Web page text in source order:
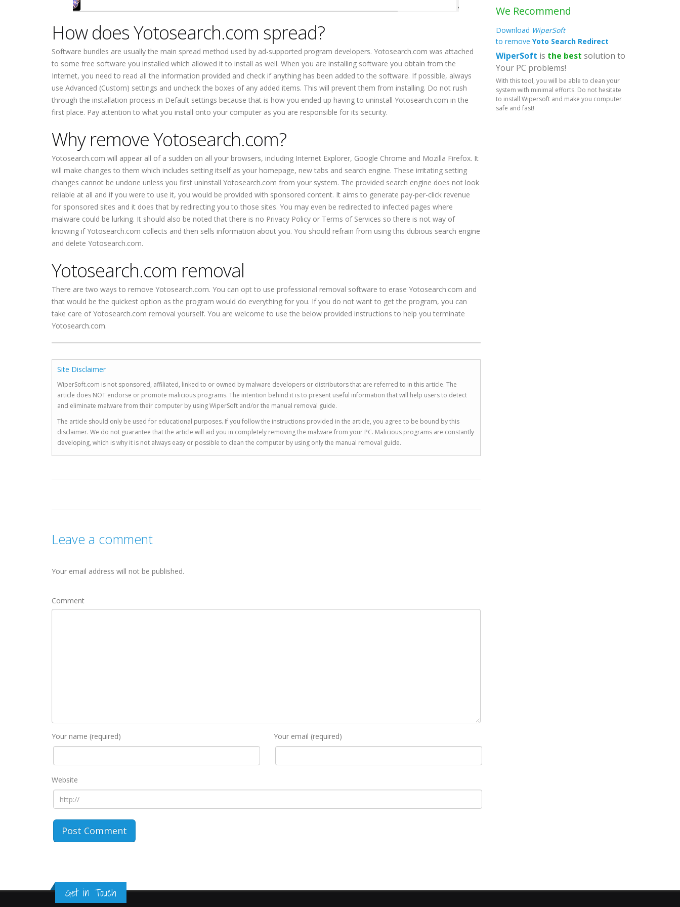
How does Yotosearch.com spread?
Software bundles are usually the main spread method used by ad-supported program developers. Yotosearch.com was attached
to some free software you installed which allowed it to install as well. When you are installing software you obtain from the
Internet, you need to read all the information provided and check if anything has been added to the software. If possible, always
use Advanced (Custom) settings and uncheck the boxes of any added items. This will prevent them from installing. Do not rush
through the installation process in Default settings because that is how you ended up having to uninstall Yotosearch.com in the
first place. Pay attention to what you install onto your computer as you are responsible for its security.
Why remove Yotosearch.com?
Yotosearch.com will appear all of a sudden on all your browsers, including Internet Explorer, Google Chrome and Mozilla Firefox. It
will make changes to them which includes setting itself as your homepage, new tabs and search engine. These irritating setting
changes cannot be undone unless you first uninstall Yotosearch.com from your system. The provided search engine does not look
reliable at all and if you were to use it, you would be provided with sponsored content. It aims to generate pay-per-click revenue
for sponsored sites and it does that by redirecting you to those sites. You may even be redirected to infected pages where
malware could be lurking. It should also be noted that there is no Privacy Policy or Terms of Services so there is not way of
knowing if Yotosearch.com collects and then sells information about you. You should refrain from using this dubious search engine
and delete Yotosearch.com.
Yotosearch.com removal
There are two ways to remove Yotosearch.com. You can opt to use professional removal software to erase Yotosearch.com and
that would be the quickest option as the program would do everything for you. If you do not want to get the program, you can
take care of Yotosearch.com removal yourself. You are welcome to use the below provided instructions to help you terminate
Yotosearch.com.
Site Disclaimer
WiperSoft.com is not sponsored, affiliated, linked to or owned by malware developers or distributors that are referred to in this article. The
article does NOT endorse or promote malicious programs. The intention behind it is to present useful information that will help users to detect
and eliminate malware from their computer by using WiperSoft and/or the manual removal guide.
The article should only be used for educational purposes. If you follow the instructions provided in the article, you agree to be bound by this
disclaimer. We do not guarantee that the article will aid you in completely removing the malware from your PC. Malicious programs are constantly
developing, which is why it is not always easy or possible to clean the computer by using only the manual removal guide.
Leave a comment
Your email address will not be published.
Comment
Your name (required) Your email (required)
Website
We Recommend
Download WiperSoft
to remove Yoto Search Redirect
WiperSoft is the best solution to
Your PC problems!
With this tool, you will be able to clean your
system with minimal efforts. Do not hesitate
to install Wipersoft and make you computer
safe and fast!
Get in Touch